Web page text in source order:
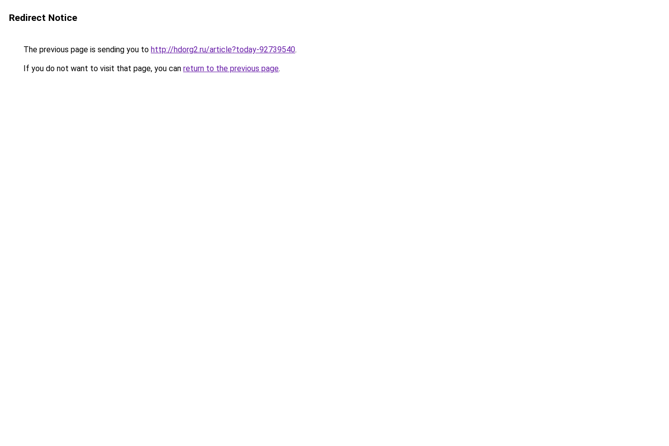
Redirect Notice
The previous page is sending you to http://hdorg2.ru/article?today-92739540.
If you do not want to visit that page, you can return to the previous page.